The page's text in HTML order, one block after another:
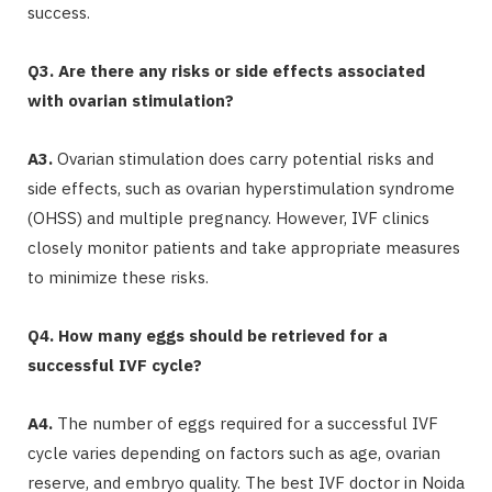
success.
Q3. Are there any risks or side effects associated
with ovarian stimulation?
A3. Ovarian stimulation does carry potential risks and
side effects, such as ovarian hyperstimulation syndrome
(OHSS) and multiple pregnancy. However, IVF clinics
closely monitor patients and take appropriate measures
to minimize these risks.
Q4. How many eggs should be retrieved for a
successful IVF cycle?
A4. The number of eggs required for a successful IVF
cycle varies depending on factors such as age, ovarian
reserve, and embryo quality. The best IVF doctor in Noida